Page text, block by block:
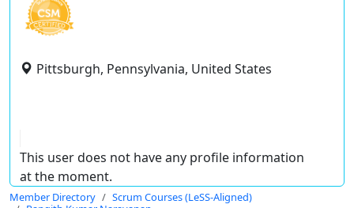
Pittsburgh, Pennsylvania, United States
This user does not have any profile information
at the moment.
Member Directory
Scrum Courses (LeSS-Aligned)